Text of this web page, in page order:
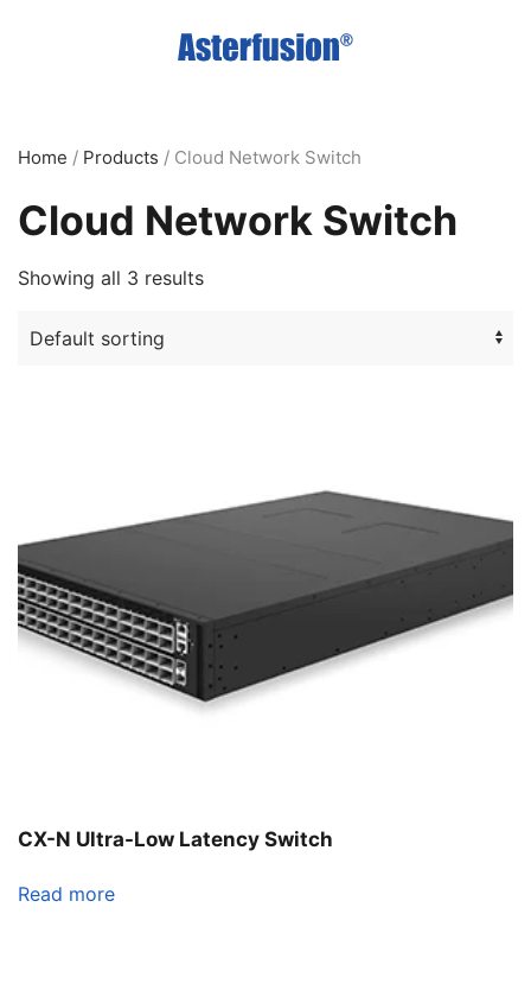
content
Home / Products / Cloud Network Switch
Cloud Network Switch
Showing all 3 results
CX-N Ultra-Low Latency Switch
Read more